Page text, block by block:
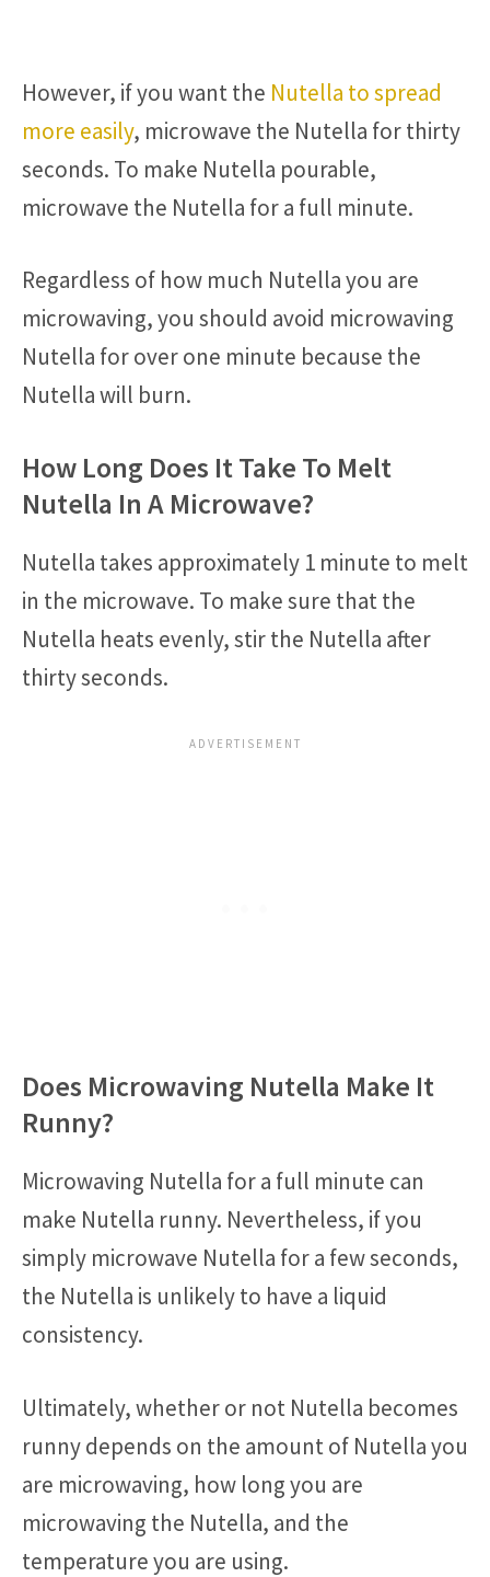
However, if you want the Nutella to spread
more easily, microwave the Nutella for thirty
seconds. To make Nutella pourable,
microwave the Nutella for a full minute.
Regardless of how much Nutella you are
microwaving, you should avoid microwaving
Nutella for over one minute because the
Nutella will burn.
How Long Does It Take To Melt
Nutella In A Microwave?
Nutella takes approximately 1 minute to melt
in the microwave. To make sure that the
Nutella heats evenly, stir the Nutella after
thirty seconds.
Does Microwaving Nutella Make It
Runny?
Microwaving Nutella for a full minute can
make Nutella runny. Nevertheless, if you
simply microwave Nutella for a few seconds,
the Nutella is unlikely to have a liquid
consistency.
Ultimately, whether or not Nutella becomes
runny depends on the amount of Nutella you
are microwaving, how long you are
microwaving the Nutella, and the
temperature you are using.